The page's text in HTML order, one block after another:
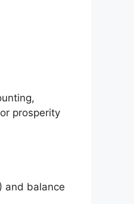
prosperity
and balance